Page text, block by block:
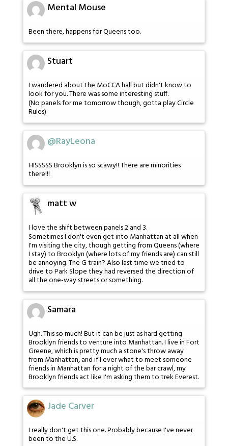
Mental Mouse
Been there, happens for Queens too.
Stuart
I wandered about the MoCCA hall but didn't know to
look for you. There was some interesting stuff.
(No panels for me tomorrow though, gotta play Circle
Rules)
@RayLeona
HISSSSS Brooklyn is so scawy!! There are minorities
there!!!
matt w
I love the shift between panels 2 and 3.
Sometimes I don't even get into Manhattan at all when
I'm visiting the city, though getting from Queens (where
I stay) to Brooklyn (where lots of my friends are) can still
be annoying. The G train? Also last time we tried to
drive to Park Slope they had reversed the direction of
all the one-way streets or something.
Samara
Ugh. This so much! But it can be just as hard getting
Brooklyn friends to venture into Manhattan. I live in Fort
Greene, which is pretty much a stone's throw away
from Manhattan, and if I ever what to meet someone
friends in Manhattan for a night of the bar crawl, my
Brooklyn friends act like I'm asking them to trek Everest.
Jade Carver
I really don't get this one. Probably because I've never
been to the U.S.